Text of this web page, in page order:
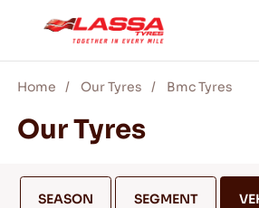
ALL LASSA TYRES
Home Our Tyres Bmc Tyres
Our Tyres
SEASON SEGMENT